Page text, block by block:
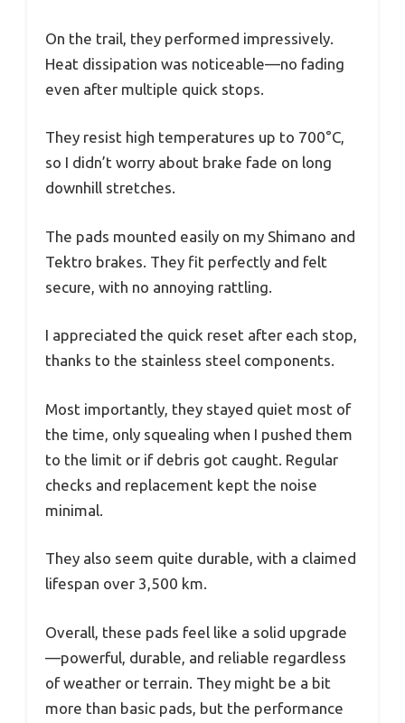
On the trail, they performed impressively.
Heat dissipation was noticeable—no fading
even after multiple quick stops.
They resist high temperatures up to 700°C,
so I didn’t worry about brake fade on long
downhill stretches.
The pads mounted easily on my Shimano and
Tektro brakes. They fit perfectly and felt
secure, with no annoying rattling.
I appreciated the quick reset after each stop,
thanks to the stainless steel components.
Most importantly, they stayed quiet most of
the time, only squealing when I pushed them
to the limit or if debris got caught. Regular
checks and replacement kept the noise
minimal.
They also seem quite durable, with a claimed
lifespan over 3,500 km.
Overall, these pads feel like a solid upgrade
—powerful, durable, and reliable regardless
of weather or terrain. They might be a bit
more than basic pads, but the performance